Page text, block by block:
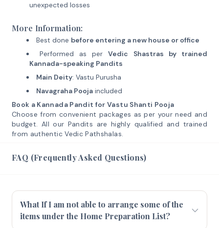
unexpected losses
More Information:
Best done before entering a new house or office
Performed as perVedic Shastras by trained
Kannada-speaking Pandits
Main Deity: Vastu Purusha
Navagraha Poojaincluded
Book a Kannada Pandit for Vastu Shanti Pooja
Choose from convenient packages as per your need and
budget. All our Pandits are highly qualified and trained
from authentic Vedic Pathshalas.
FAQ (Frequently Asked Questions)
What If I am not able to arrange some of the
items under the Home Preparation List?